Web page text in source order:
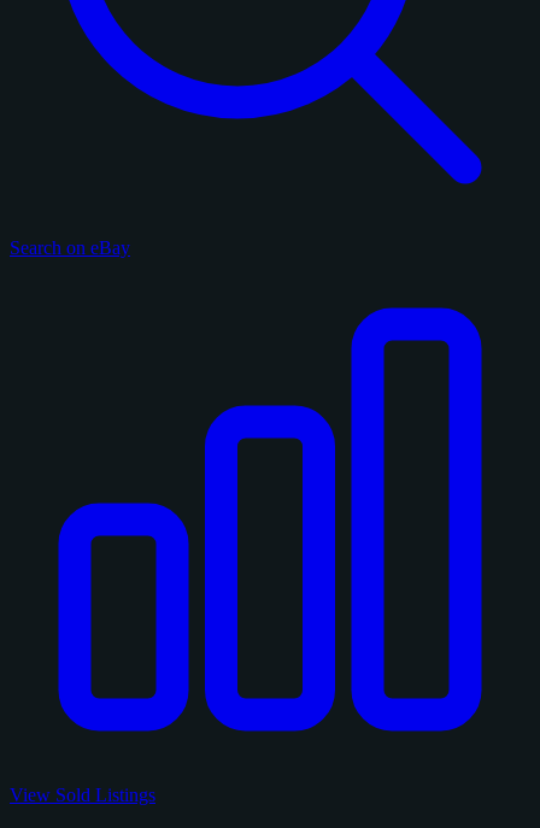
Search on eBay
View Sold Listings